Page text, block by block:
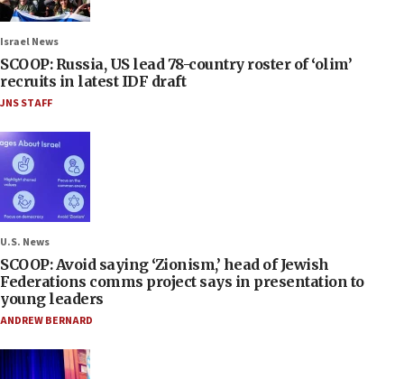
Israel News
SCOOP: Russia, US lead 78-country roster of ‘olim’
recruits in latest IDF draft
JNS STAFF
U.S. News
SCOOP: Avoid saying ‘Zionism,’ head of Jewish
Federations comms project says in presentation to
young leaders
ANDREW BERNARD